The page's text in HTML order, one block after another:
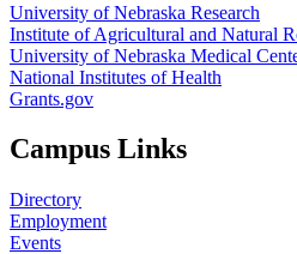
University of Nebraska Research
Institute of Agricultural and Natural
University of Nebraska Medical
National Institutes of Health
Grants.gov
Campus Links
Directory
Employment
Events